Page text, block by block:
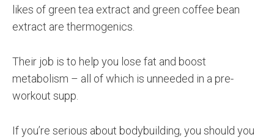
likes of green tea extract and green coffee bean
extract are thermogenics.
Their job is to help you lose fat and boost
metabolism – all of which is unneeded in a pre-
workout supp.
If you’re serious about bodybuilding, you should you